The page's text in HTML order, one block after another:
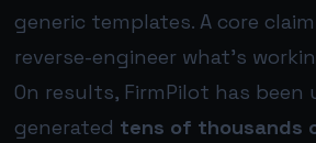
generic templates. A core
reverse-engineer what’s
On results, FirmPilot has
generated tens of thousands